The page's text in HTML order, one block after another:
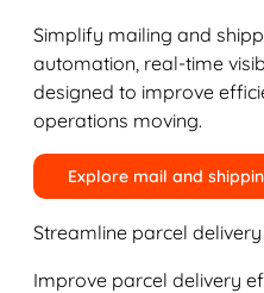
Simplify mailing and
automation, real-time
designed to improve
operations moving.
Explore mail and
Streamline parcel delivery
Improve parcel delivery